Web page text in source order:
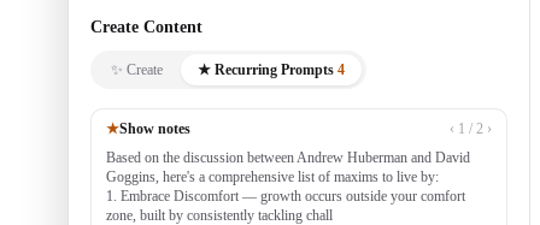
Create Content
✨ Create ★ Recurring Prompts 4
★Show notes
‹ 1 / 2 ›
Based on the discussion between Andrew Huberman and David
Goggins, here's a comprehensive list of maxims to live by:
1. Embrace Discomfort — growth occurs outside your comfort
zone, built by consistently tackling challenging tasks